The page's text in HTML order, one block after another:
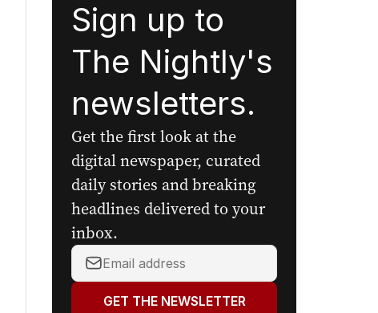
Sign up to
The Nightly's
newsletters.
Get the first look at the
digital newspaper, curated
daily stories and breaking
headlines delivered to your
inbox.
Your
email
address:GET THE NEWSLETTER